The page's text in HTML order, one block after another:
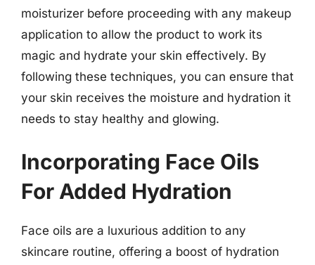
moisturizer before proceeding with any makeup
application to allow the product to work its
magic and hydrate your skin effectively. By
following these techniques, you can ensure that
your skin receives the moisture and hydration it
needs to stay healthy and glowing.
Incorporating Face Oils
For Added Hydration
Face oils are a luxurious addition to any
skincare routine, offering a boost of hydration